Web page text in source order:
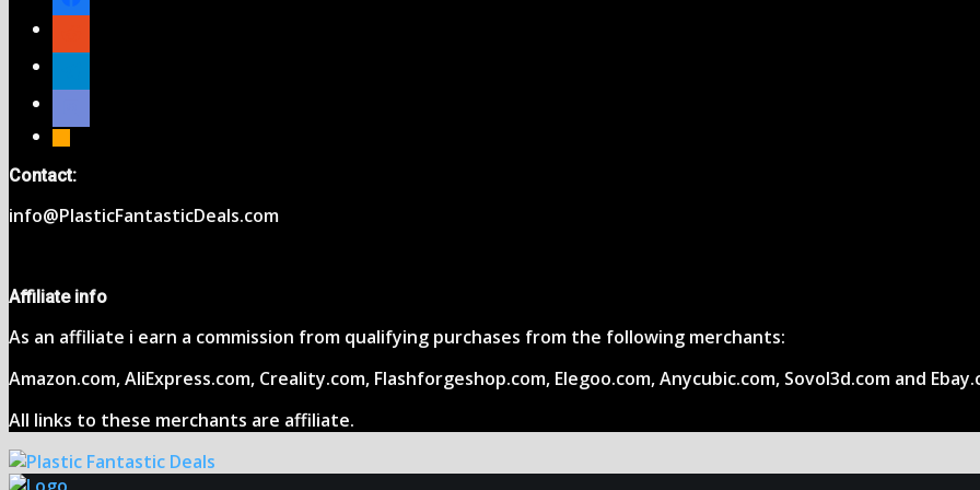
reddit
telegram
discord
rss
Contact:
info@PlasticFantasticDeals.com
Affiliate info
As an affiliate i earn a commission from qualifying purchases from the following merchants:
Amazon.com, AliExpress.com, Creality.com, Flashforgeshop.com, Elegoo.com, Anycubic.com, Sovol3d.com and
All links to these merchants are affiliate.